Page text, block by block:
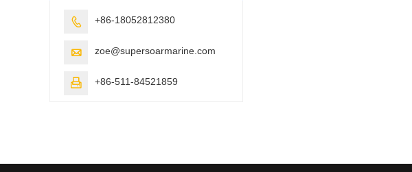
 +86-18052812380
 zoe@supersoarmarine.com
 +86-511-84521859